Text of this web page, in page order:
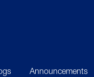
Announcements